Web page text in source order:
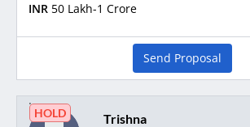
INR 50 Lakh-1 Crore
Send Proposal
HOLD Trishna